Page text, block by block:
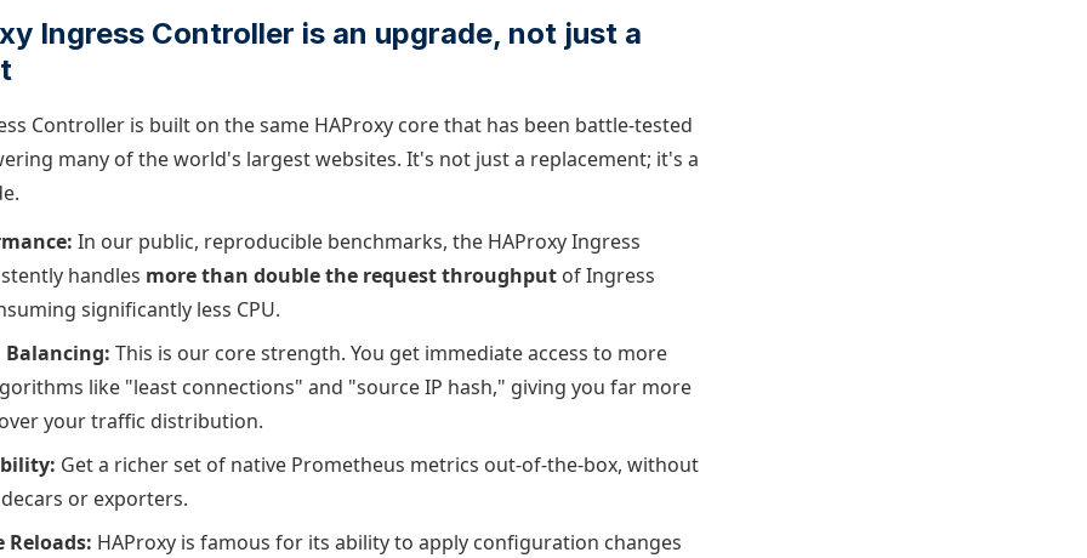
Ingress Controller is an upgrade, not just a
Controller is built on the same HAProxy core that has been battle-tested
many of the world's largest websites. It's not just a replacement; it's a
In our public, reproducible benchmarks, the HAProxy Ingress
handles more than double the request throughput of Ingress
significantly less CPU.
Balancing: This is our core strength. You get immediate access to more
like "least connections" and "source IP hash," giving you far more
your traffic distribution.
Get a richer set of native Prometheus metrics out-of-the-box, without
or exporters.
Reloads: HAProxy is famous for its ability to apply configuration changes